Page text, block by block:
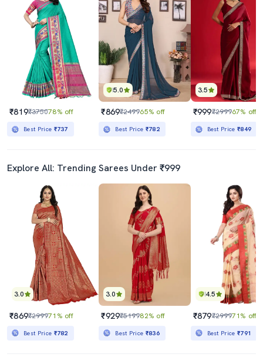
₹819₹375078% off
Best Price ₹737
5.0
₹869₹249965% off
Best Price ₹782
3.5
₹999₹299967% off
Best Price₹849
Explore All: Trending Sarees Under ₹999
3.0
₹869₹299971% off
Best Price ₹782
3.0
₹929₹519982% off
Best Price ₹836
4.5
₹879₹299971% off
Best Price₹791